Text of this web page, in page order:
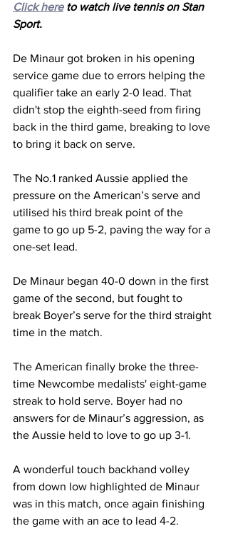
Click here to watch live tennis on Stan
Sport.
De Minaur got broken in his opening
service game due to errors helping the
qualifier take an early 2-0 lead. That
didn't stop the eighth-seed from firing
back in the third game, breaking to love
to bring it back on serve.
The No.1 ranked Aussie applied the
pressure on the American’s serve and
utilised his third break point of the
game to go up 5-2, paving the way for a
one-set lead.
De Minaur began 40-0 down in the first
game of the second, but fought to
break Boyer’s serve for the third straight
time in the match.
The American finally broke the three-
time Newcombe medalists' eight-game
streak to hold serve. Boyer had no
answers for de Minaur’s aggression, as
the Aussie held to love to go up 3-1.
A wonderful touch backhand volley
from down low highlighted de Minaur
was in this match, once again finishing
the game with an ace to lead 4-2.